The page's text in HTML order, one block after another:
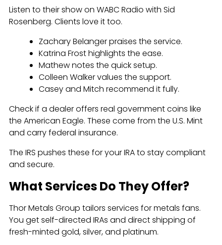
Listen to their show on WABC Radio with Sid
Rosenberg. Clients love it too.
Zachary Belanger praises the service.
Katrina Frost highlights the ease.
Mathew notes the quick setup.
Colleen Walker values the support.
Casey and Mitch recommend it fully.
Check if a dealer offers real government coins like
the American Eagle. These come from the U.S. Mint
and carry federal insurance.
The IRS pushes these for your IRA to stay compliant
and secure.
What Services Do They Offer?
Thor Metals Group tailors services for metals fans.
You get self-directed IRAs and direct shipping of
fresh-minted gold, silver, and platinum.